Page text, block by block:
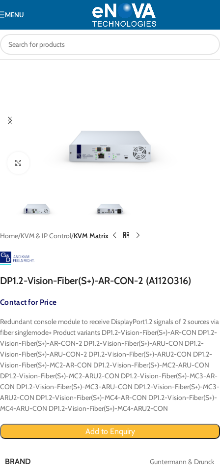
MENU
Click to enlarge
Home KVM & IP Control KVM Matrix
DP1.2-Vision-Fiber(S+)-AR-CON-2 (A1120316)
Contact for Price
Redundant console module to receive DisplayPort1.2 signals of 2 sources via
fiber singlemode+ Product variants DP1.2-Vision-Fiber(S+)-AR-CON DP1.2-
Vision-Fiber(S+)-AR-CON-2 DP1.2-Vision-Fiber(S+)-ARU-CON DP1.2-
Vision-Fiber(S+)-ARU-CON-2 DP1.2-Vision-Fiber(S+)-ARU2-CON DP1.2-
Vision-Fiber(S+)-MC2-AR-CON DP1.2-Vision-Fiber(S+)-MC2-ARU-CON
DP1.2-Vision-Fiber(S+)-MC2-ARU2-CON DP1.2-Vision-Fiber(S+)-MC3-AR-
CON DP1.2-Vision-Fiber(S+)-MC3-ARU-CON DP1.2-Vision-Fiber(S+)-MC3-
ARU2-CON DP1.2-Vision-Fiber(S+)-MC4-AR-CON DP1.2-Vision-Fiber(S+)-
MC4-ARU-CON DP1.2-Vision-Fiber(S+)-MC4-ARU2-CON
Add to Enquiry
BRAND Guntermann & Drunck